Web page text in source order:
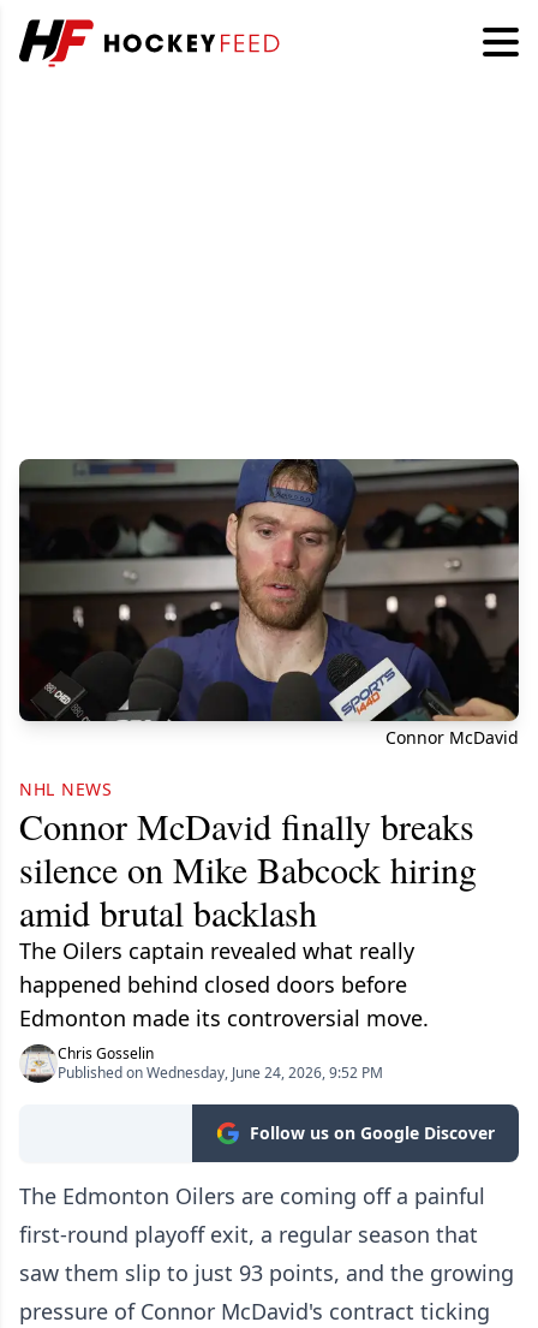
Connor McDavid
NHL NEWS
Connor McDavid finally breaks
silence on Mike Babcock hiring
amid brutal backlash
The Oilers captain revealed what really
happened behind closed doors before
Edmonton made its controversial move.
Chris Gosselin
Published on Wednesday, June 24, 2026, 9:52 PM
Follow us on Google Discover
The Edmonton Oilers are coming off a painful
first-round playoff exit, a regular season that
saw them slip to just 93 points, and the growing
pressure of Connor McDavid's contract ticking